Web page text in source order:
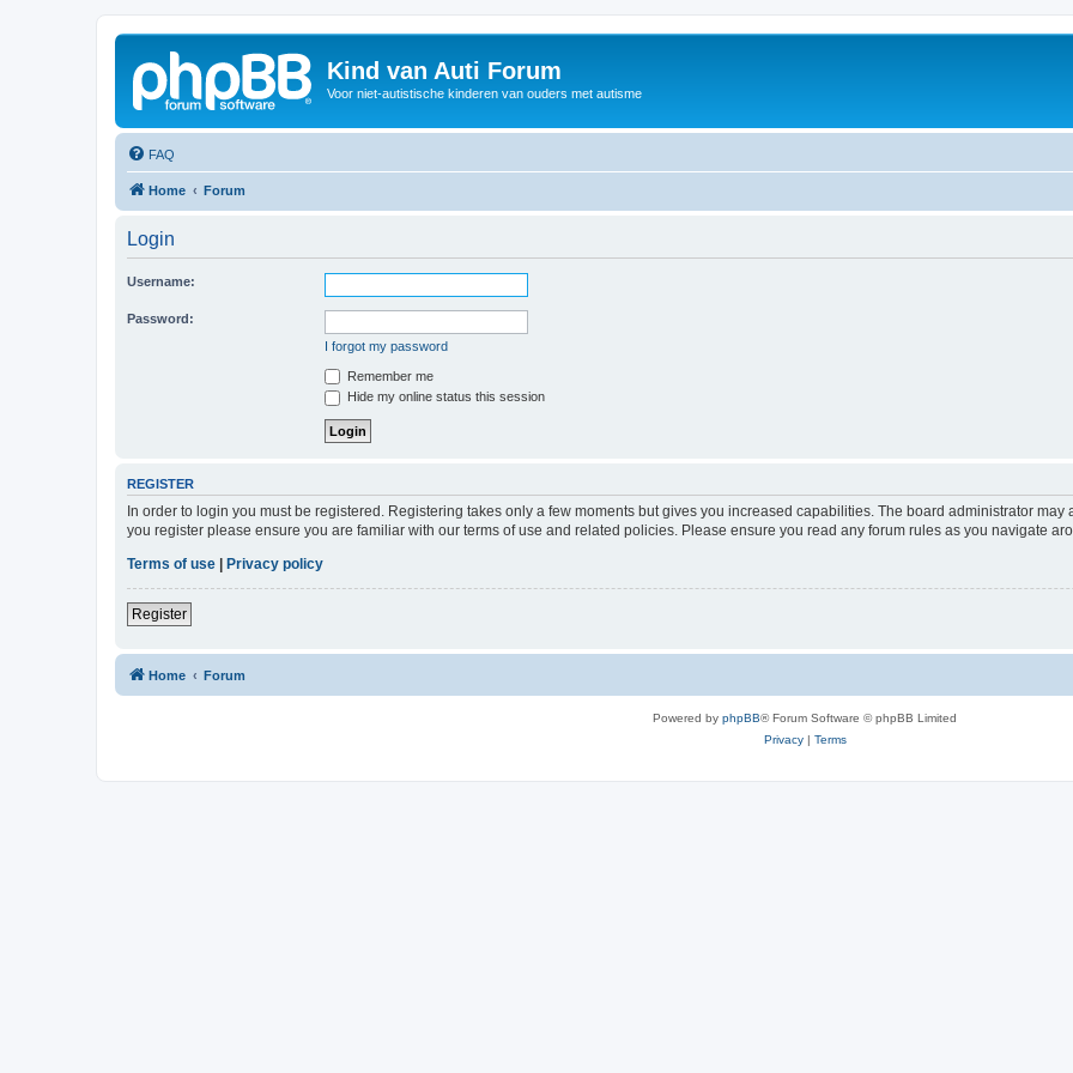
Kind van Auti Forum
Voor niet-autistische kinderen van ouders met autisme
FAQ
Home Forum
Login
Username:
Password:
I forgot my password
Remember me
Hide my online status this session
REGISTER
In order to login you must be registered. Registering takes only a few moments but gives you increased capabilities. The board administrator
you register please ensure you are familiar with our terms of use and related policies. Please ensure you read any forum rules as you navigate
Terms of use
Privacy policy
Register
Home Forum
Powered by phpBB® Forum Software © phpBB Limited
Privacy| Terms